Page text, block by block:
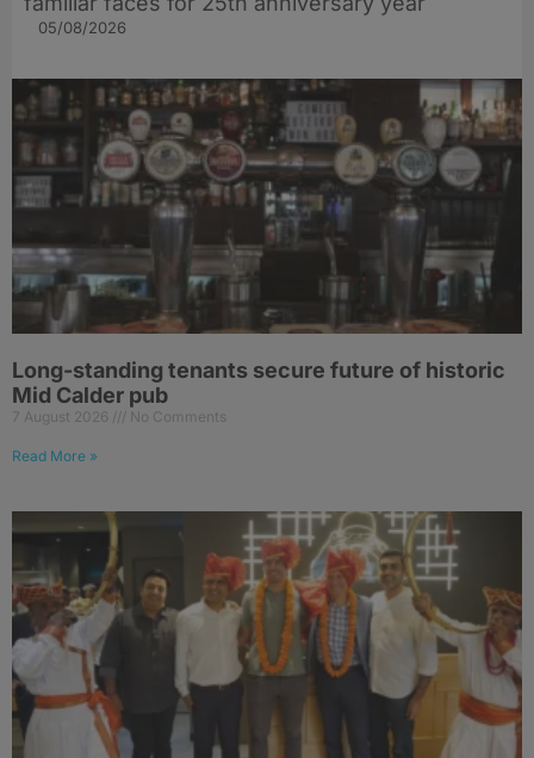
05/08/2026
Long-standing tenants secure future of historic
Mid Calder pub
7 August 2026 No Comments
Read More »